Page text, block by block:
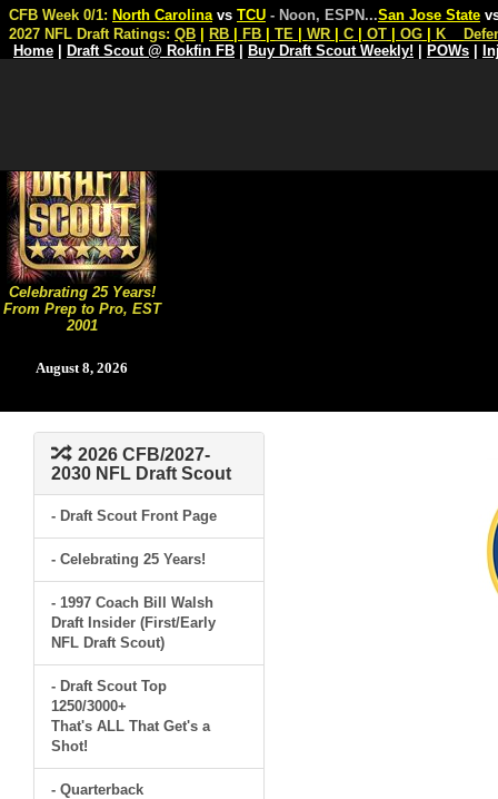
Celebrating 25 Years!
From Prep to Pro, EST
2001
August 8, 2026
CFB Week 0/1: North Carolina vs TCU - Noon, ESPN...San Jose State
2027 NFL Draft Ratings: QB RB FB TE WR C OT OG K
Home
Draft Scout @ Rokfin FB Buy Draft Scout Weekly! POWs
2026 CFB/2027-
2030 NFL Draft Scout
- Draft Scout Front Page
- Celebrating 25 Years!
- 1997 Coach Bill Walsh
Draft Insider (First/Early
NFL Draft Scout)
- Draft Scout Top
1250/3000+
That's ALL That Get's a
Shot!
- Quarterback